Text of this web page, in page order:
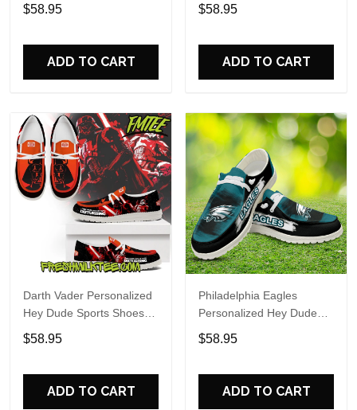
Perfect Gift For Fans
$58.95
ADD TO CART
Name Design Perfect Gift
$58.95
ADD TO CART
Darth Vader Personalized
Hey Dude Sports Shoes
Custom Name Design
Perfect Gift For Fans
$58.95
ADD TO CART
Philadelphia Eagles
Personalized Hey Dude
Sports Shoes Custom
Name Design Perfect Gift
$58.95
ADD TO CART